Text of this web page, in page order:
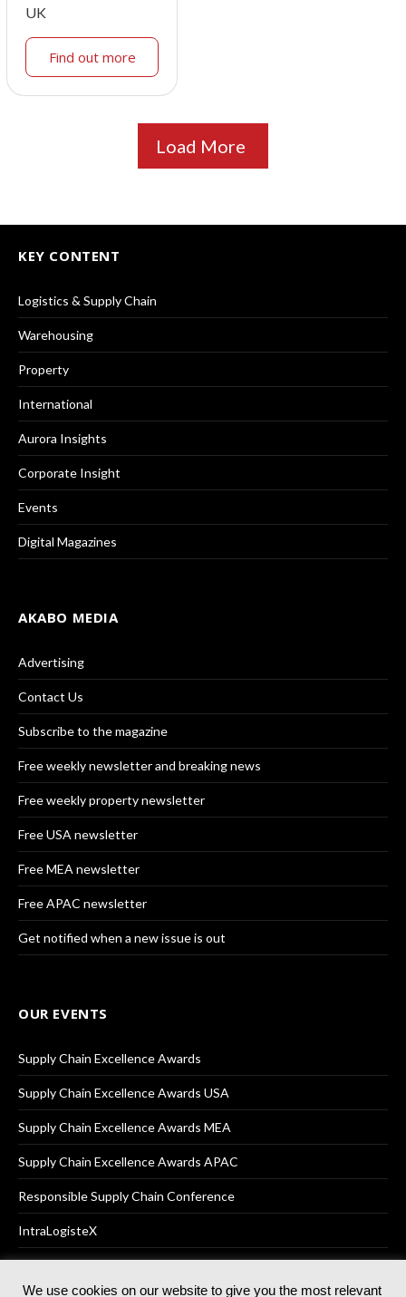
UK
Find out more
Load More
KEY CONTENT
Logistics & Supply Chain
Warehousing
Property
International
Aurora Insights
Corporate Insight
Events
Digital Magazines
AKABO MEDIA
Advertising
Contact Us
Subscribe to the magazine
Free weekly newsletter and breaking news
Free weekly property newsletter
Free USA newsletter
Free MEA newsletter
Free APAC newsletter
Get notified when a new issue is out
OUR EVENTS
Supply Chain Excellence Awards
Supply Chain Excellence Awards USA
Supply Chain Excellence Awards MEA
Supply Chain Excellence Awards APAC
Responsible Supply Chain Conference
IntraLogisteX
We use cookies on our website to give you the most relevant